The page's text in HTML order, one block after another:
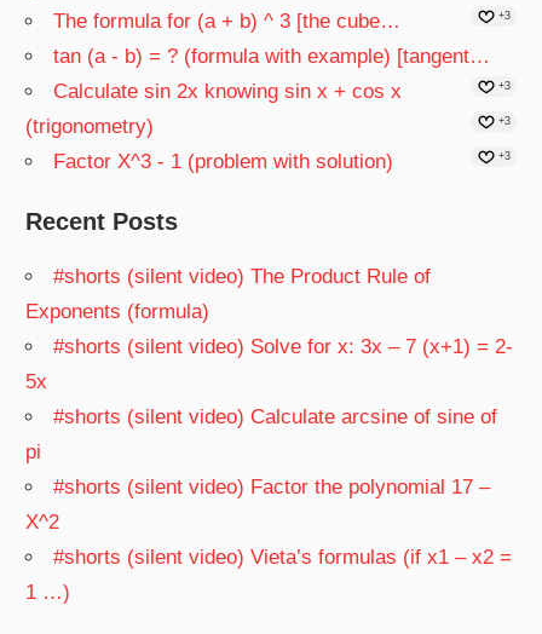
The formula for (a + b) ^ 3 [the cube… +3
tan (a - b) = ? (formula with example) [tangent…
+3
Calculate sin 2x knowing sin x + cos x
(trigonometry)
+3
Factor X^3 - 1 (problem with solution) +3
Recent Posts
#shorts (silent video) The Product Rule of
Exponents (formula)
#shorts (silent video) Solve for x: 3x – 7 (x+1) = 2-
5x
#shorts (silent video) Calculate arcsine of sine of
pi
#shorts (silent video) Factor the polynomial 17 –
X^2
#shorts (silent video) Vieta’s formulas (if x1 – x2 =
1 …)